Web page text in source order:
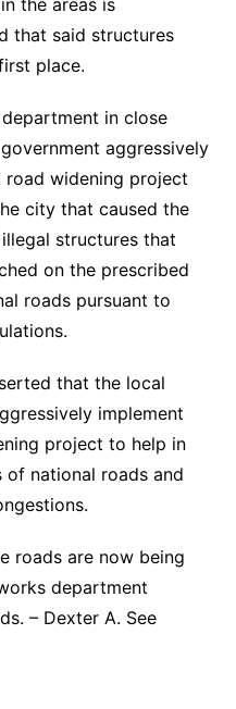
the areas is
that said structures
place.
in close
aggressively
road widening project
city that caused the
structures that
on the prescribed
roads pursuant to
that the local
implement
project to help in
national roads and
roads are now being
department
– Dexter A. See